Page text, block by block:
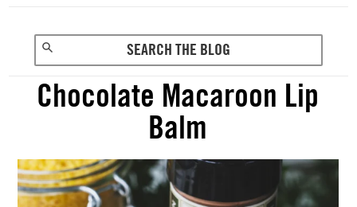
Chocolate Macaroon Lip
Balm